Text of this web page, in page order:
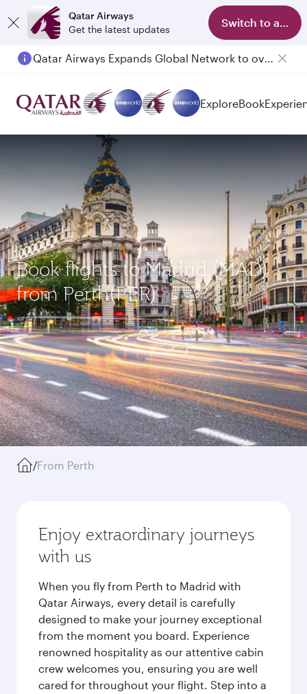
Qatar Airways
Get the latest updates
Switch to app
Qatar Airways Expands Global Network to over 160 Destinations
ExploreBook
Book flights to Madrid (MAD)
from Perth(PER)
/From Perth
Enjoy extraordinary journeys
with us
When you fly from Perth to Madrid with
Qatar Airways, every detail is carefully
designed to make your journey exceptional
from the moment you board. Experience
renowned hospitality as our attentive cabin
crew welcomes you, ensuring you are well
cared for throughout your flight. Step into a